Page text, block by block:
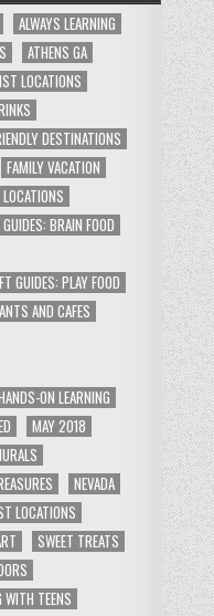
ALWAYS LEARNING
ATHENS GA
LOCATIONS
DESTINATIONS
FAMILY VACATION
BRAIN FOOD
GUIDES: PLAY FOOD
AND CAFES
ON LEARNING
MAY 2018
NEVADA
LOCATIONS
SWEET TREATS
WITH TEENS